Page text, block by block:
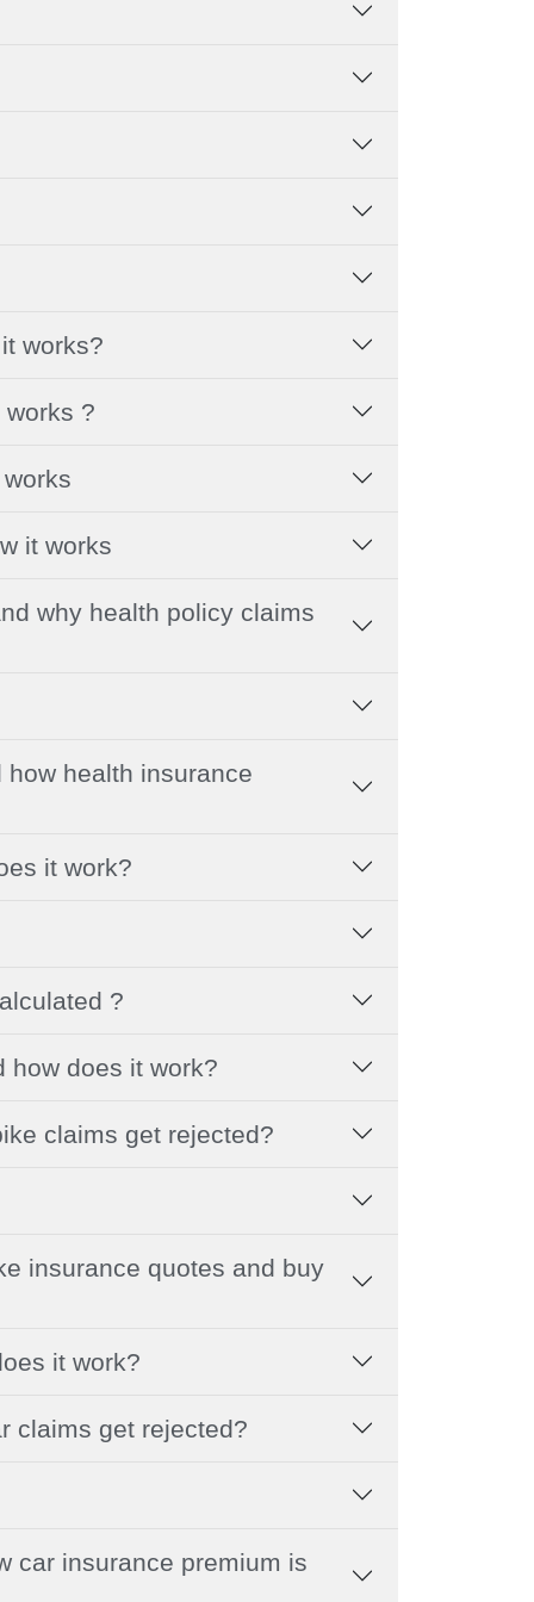
works?
?
it works
why health policy claims
health insurance
it work?
?
how does it work?
claims get rejected?
insurance quotes and buy
it work?
claims get rejected?
car insurance premium is